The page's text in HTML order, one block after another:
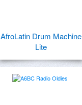
AfroLatin Drum Machine
Lite